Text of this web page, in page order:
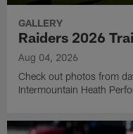
GALLERY
Raiders 2026
Aug 04, 2026
Check out photos from
Intermountain Heath